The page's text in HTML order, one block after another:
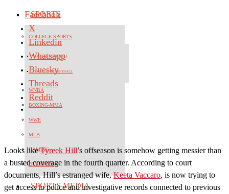
SPORTS
COLLEGE SPORTS
COLLEGE FOOTBALL
COLLEGE BASKETBALL
WNBA
BOXING-MMA
WWE
MLB
GAMING
OLYMPICS
SPORTS MEDIA
Facebook
X
Linkedin
Whatsapp
Bluesky
Threads
Reddit
Looks likeTyreek Hill’s offseason is somehow getting messier than
a busted coverage in the fourth quarter. According to court
documents, Hill’s estranged wife,Keeta Vaccaro, is now trying to
get access to police and investigative records connected to previous